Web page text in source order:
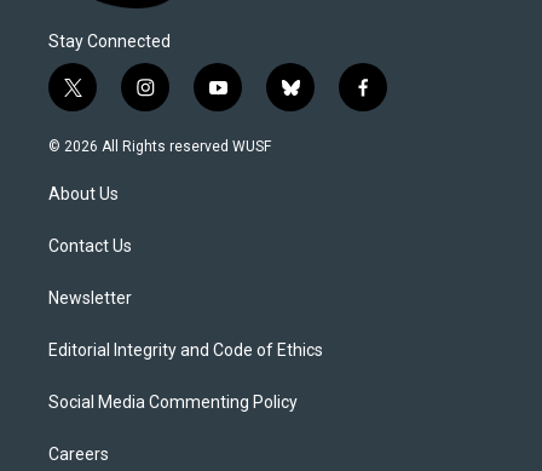
Stay Connected
t
w
i
t
e
i
n
s
y
o
u
b
l
f
a
© 2026 All Rights reserved WUSF
About Us
Contact Us
Newsletter
Editorial Integrity and Code of Ethics
Social Media Commenting Policy
Careers